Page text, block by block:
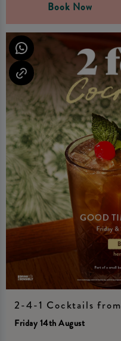
Book Now
2-4-1 Cocktails
Friday 14th August